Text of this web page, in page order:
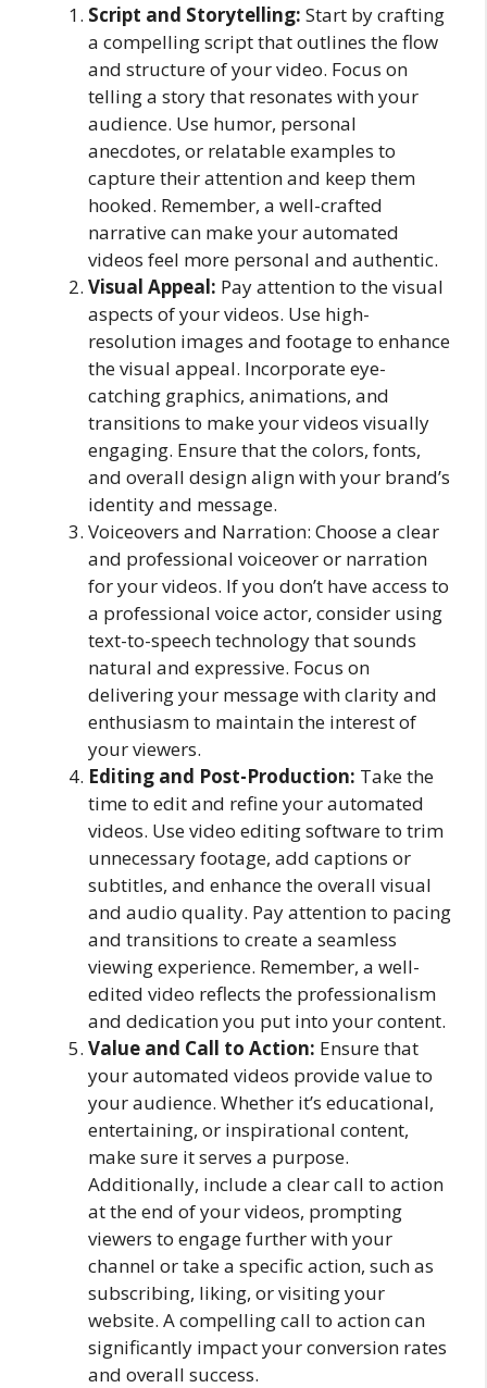
Script and Storytelling: Start by crafting
a compelling script that outlines the flow
and structure of your video. Focus on
telling a story that resonates with your
audience. Use humor, personal
anecdotes, or relatable examples to
capture their attention and keep them
hooked. Remember, a well-crafted
narrative can make your automated
videos feel more personal and authentic.
Visual Appeal: Pay attention to the visual
aspects of your videos. Use high-
resolution images and footage to enhance
the visual appeal. Incorporate eye-
catching graphics, animations, and
transitions to make your videos visually
engaging. Ensure that the colors, fonts,
and overall design align with your brand’s
identity and message.
Voiceovers and Narration: Choose a clear
and professional voiceover or narration
for your videos. If you don’t have access to
a professional voice actor, consider using
text-to-speech technology that sounds
natural and expressive. Focus on
delivering your message with clarity and
enthusiasm to maintain the interest of
your viewers.
Editing and Post-Production: Take the
time to edit and refine your automated
videos. Use video editing software to trim
unnecessary footage, add captions or
subtitles, and enhance the overall visual
and audio quality. Pay attention to pacing
and transitions to create a seamless
viewing experience. Remember, a well-
edited video reflects the professionalism
and dedication you put into your content.
Value and Call to Action: Ensure that
your automated videos provide value to
your audience. Whether it’s educational,
entertaining, or inspirational content,
make sure it serves a purpose.
Additionally, include a clear call to action
at the end of your videos, prompting
viewers to engage further with your
channel or take a specific action, such as
subscribing, liking, or visiting your
website. A compelling call to action can
significantly impact your conversion rates
and overall success.